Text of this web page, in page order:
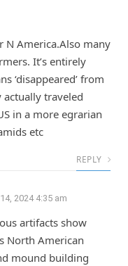
N America.Also many
It’s entirely
‘disappeared’ from
actually traveled
in a more egrarian
etc
REPLY
2024 4:35 am
artifacts show
North American
mound building